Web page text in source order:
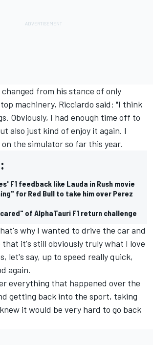
from his stance of only
machinery, Ricciardo said: "I think
Obviously, I had enough time off to
also just kind of enjoy it again. I
the simulator so far this year.
F1 feedback like Lauda in Rush movie
for Red Bull to take him over Perez
of AlphaTauri F1 return challenge
why I wanted to drive the car and
that it's still obviously truly what I love
let's say, up to speed really quick,
again.
everything that happened over the
getting back into the sport, taking
it would be very hard to go back